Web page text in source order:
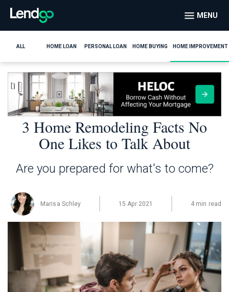
MENU
ALL HOME LOAN PERSONAL LOAN HOME BUYING HOME IMPROVEMENT
3 Home Remodeling Facts No
One Likes to Talk About
Are you prepared for what's to come?
Marisa Schley 15 Apr 2021 4 min read